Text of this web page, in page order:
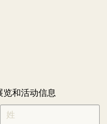
览和活动信息